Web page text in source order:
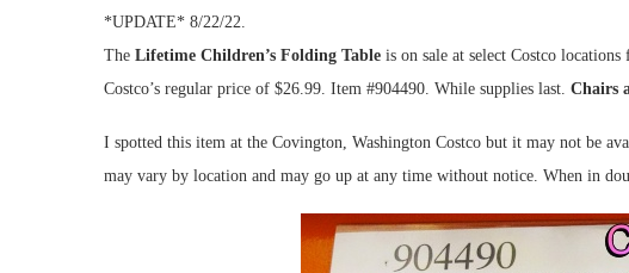
*UPDATE* 8/22/22.
The Lifetime Children’s Folding Table is on sale at select Costco locations
Costco’s regular price of $26.99. Item #904490. While supplies last. Chairs
I spotted this item at the Covington, Washington Costco but it may not be
may vary by location and may go up at any time without notice. When in